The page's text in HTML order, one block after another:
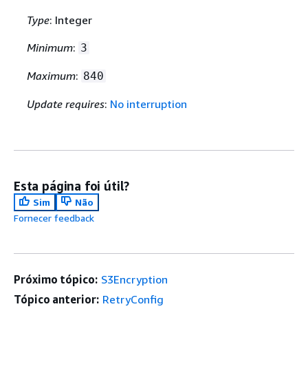
Type: Integer
Minimum: 3
Maximum: 840
Update requires: No interruption
Esta página foi útil?
Sim
Não
Fornecer feedback
Próximo tópico: S3Encryption
Tópico anterior: RetryConfig